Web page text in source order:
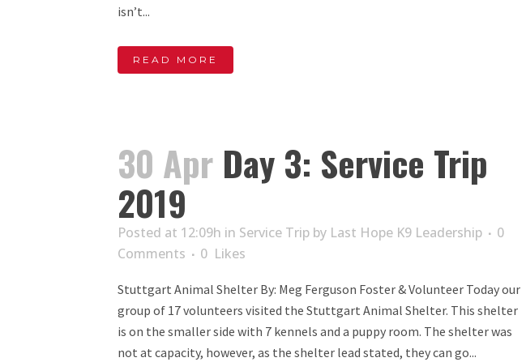
isn’t...
READ MORE
30 Apr Day 3: Service Trip
2019
Posted at 12:09h in Service Trip by Last Hope K9 Leadership
0
Comments
0 Likes
Stuttgart Animal Shelter By: Meg Ferguson Foster & Volunteer Today our
group of 17 volunteers visited the Stuttgart Animal Shelter. This shelter
is on the smaller side with 7 kennels and a puppy room. The shelter was
not at capacity, however, as the shelter lead stated, they can go...